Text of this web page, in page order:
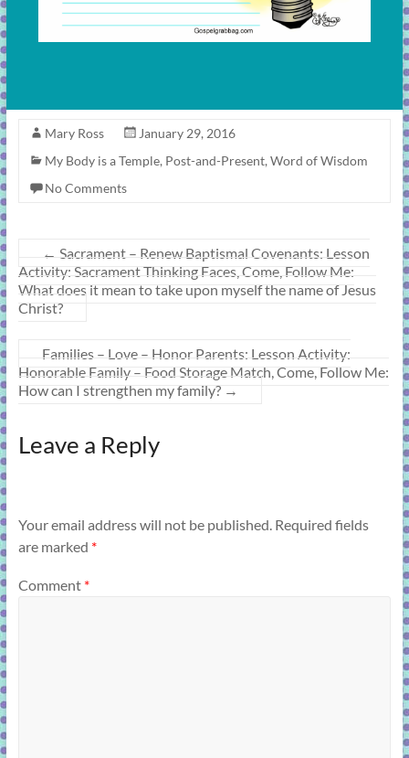
Mary Ross
January 29, 2016
My Body is a Temple, Post-and-Present, Word of Wisdom
No Comments
← Sacrament – Renew Baptismal Covenants: Lesson
Activity: Sacrament Thinking Faces, Come, Follow Me:
What does it mean to take upon myself the name of Jesus
Christ?
Families – Love – Honor Parents: Lesson Activity:
Honorable Family – Food Storage Match, Come, Follow Me:
How can I strengthen my family? →
Leave a Reply
Your email address will not be published. Required fields
are marked *
Comment *